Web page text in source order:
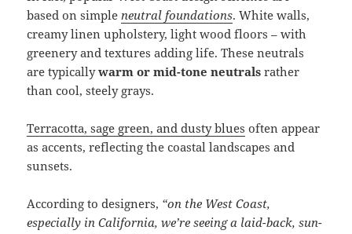
based on simpleneutral foundations. White walls,
creamy linen upholstery, light wood floors – with
greenery and textures adding life. These neutrals
are typicallywarm or mid-tone neutrals rather
than cool, steely grays.
Terracotta, sage green, and dusty blues often appear
as accents, reflecting the coastal landscapes and
sunsets.
According to designers, “on the West Coast,
especially in California, we’re seeing a laid-back, sun-